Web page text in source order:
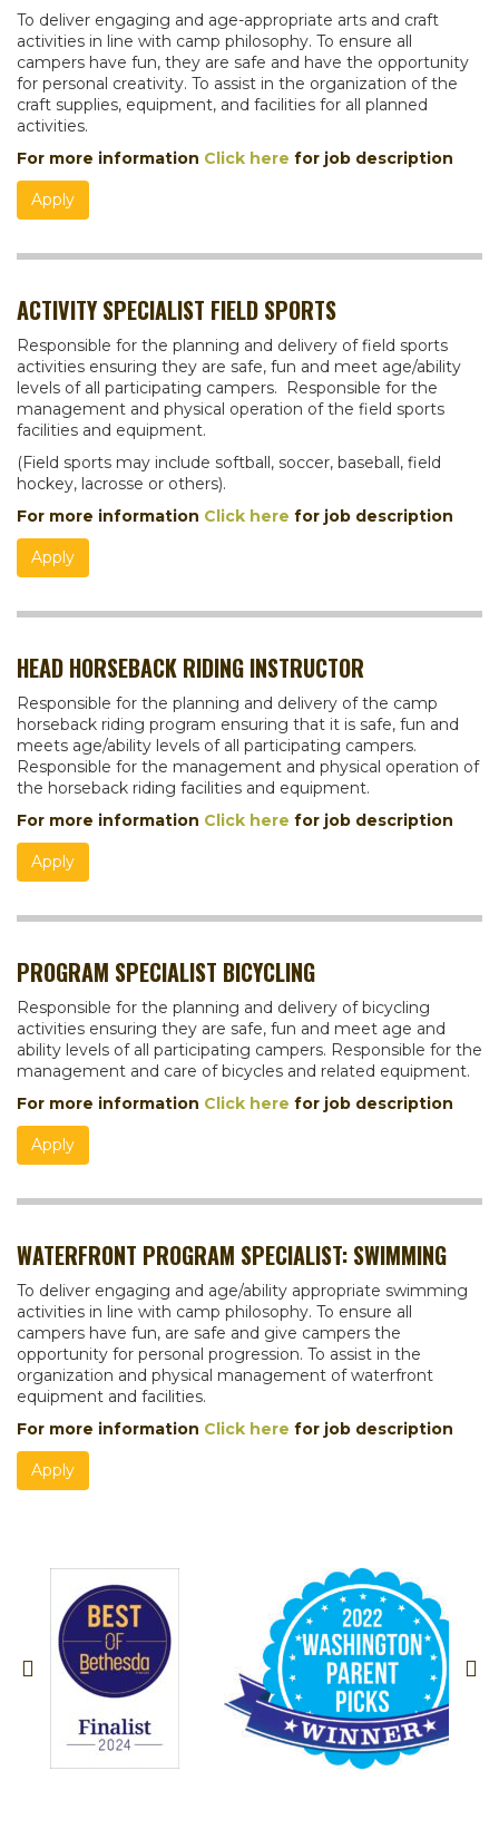
To deliver engaging and age-appropriate arts and craft
activities in line with camp philosophy. To ensure all
campers have fun, they are safe and have the opportunity
for personal creativity. To assist in the organization of the
craft supplies, equipment, and facilities for all planned
activities.
For more information Click here for job description
Apply
ACTIVITY SPECIALIST FIELD SPORTS
Responsible for the planning and delivery of field sports
activities ensuring they are safe, fun and meet age/ability
levels of all participating campers. Responsible for the
management and physical operation of the field sports
facilities and equipment.
(Field sports may include softball, soccer, baseball, field
hockey, lacrosse or others).
For more information Click here for job description
Apply
HEAD HORSEBACK RIDING INSTRUCTOR
Responsible for the planning and delivery of the camp
horseback riding program ensuring that it is safe, fun and
meets age/ability levels of all participating campers.
Responsible for the management and physical operation of
the horseback riding facilities and equipment.
For more information Click here for job description
Apply
PROGRAM SPECIALIST BICYCLING
Responsible for the planning and delivery of bicycling
activities ensuring they are safe, fun and meet age and
ability levels of all participating campers. Responsible for the
management and care of bicycles and related equipment.
For more information Click here for job description
Apply
WATERFRONT PROGRAM SPECIALIST: SWIMMING
To deliver engaging and age/ability appropriate swimming
activities in line with camp philosophy. To ensure all
campers have fun, are safe and give campers the
opportunity for personal progression. To assist in the
organization and physical management of waterfront
equipment and facilities.
For more information Click here for job description
Apply